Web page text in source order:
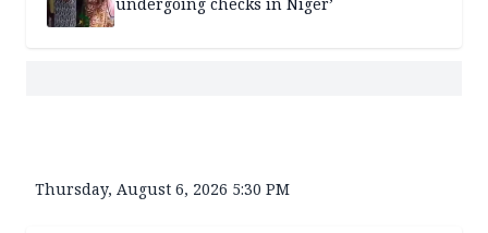
Thursday, August 6, 2026 5:30 PM